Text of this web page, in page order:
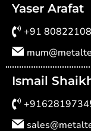
Yaser Arafat
+91
Ismail